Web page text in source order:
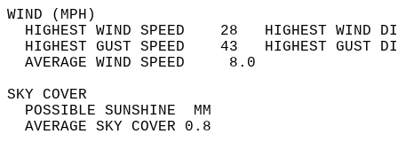
WIND
HIGHEST WIND SPEED    28   HIGHEST
HIGHEST GUST SPEED    43   HIGHEST
AVERAGE WIND
SKY
POSSIBLE
AVERAGE SKY